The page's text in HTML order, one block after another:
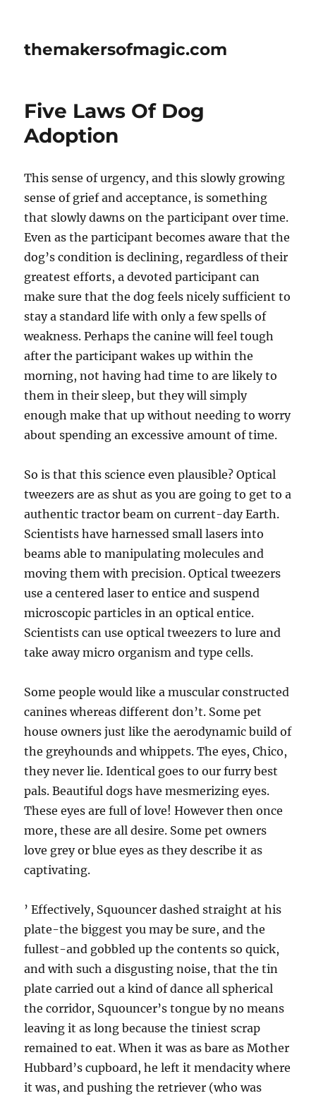
themakersofmagic.com
Five Laws Of Dog
Adoption
This sense of urgency, and this slowly growing
sense of grief and acceptance, is something
that slowly dawns on the participant over time.
Even as the participant becomes aware that the
dog’s condition is declining, regardless of their
greatest efforts, a devoted participant can
make sure that the dog feels nicely sufficient to
stay a standard life with only a few spells of
weakness. Perhaps the canine will feel tough
after the participant wakes up within the
morning, not having had time to are likely to
them in their sleep, but they will simply
enough make that up without needing to worry
about spending an excessive amount of time.
So is that this science even plausible? Optical
tweezers are as shut as you are going to get to a
authentic tractor beam on current-day Earth.
Scientists have harnessed small lasers into
beams able to manipulating molecules and
moving them with precision. Optical tweezers
use a centered laser to entice and suspend
microscopic particles in an optical entice.
Scientists can use optical tweezers to lure and
take away micro organism and type cells.
Some people would like a muscular constructed
canines whereas different don’t. Some pet
house owners just like the aerodynamic build of
the greyhounds and whippets. The eyes, Chico,
they never lie. Identical goes to our furry best
pals. Beautiful dogs have mesmerizing eyes.
These eyes are full of love! However then once
more, these are all desire. Some pet owners
love grey or blue eyes as they describe it as
captivating.
’ Effectively, Squouncer dashed straight at his
plate-the biggest you may be sure, and the
fullest-and gobbled up the contents so quick,
and with such a disgusting noise, that the tin
plate carried out a kind of dance all spherical
the corridor, Squouncer’s tongue by no means
leaving it as long because the tiniest scrap
remained to eat. When it was as bare as Mother
Hubbard’s cupboard, he left it mendacity where
it was, and pushing the retriever (who was